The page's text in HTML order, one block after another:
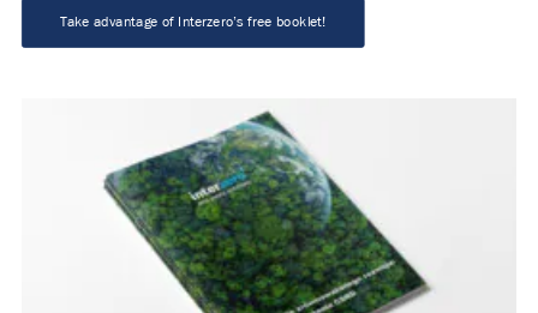
Take advantage of Interzero’s free booklet!